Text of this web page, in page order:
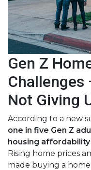
Gen Z
Challenges
Not Giving
According to a new
one in five Gen Z
housing
Rising home prices
made buying a